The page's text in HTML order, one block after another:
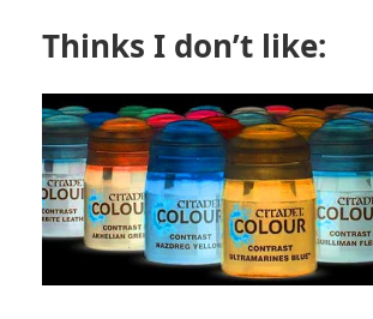
Thinks I don’t like: